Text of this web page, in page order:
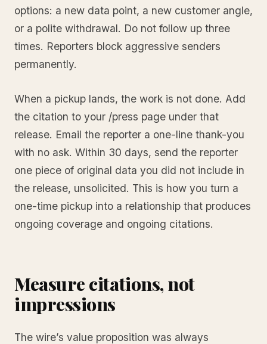
options: a new data point, a new customer angle,
or a polite withdrawal. Do not follow up three
times. Reporters block aggressive senders
permanently.
When a pickup lands, the work is not done. Add
the citation to your /press page under that
release. Email the reporter a one-line thank-you
with no ask. Within 30 days, send the reporter
one piece of original data you did not include in
the release, unsolicited. This is how you turn a
one-time pickup into a relationship that produces
ongoing coverage and ongoing citations.
Measure citations, not
impressions
The wire’s value proposition was always